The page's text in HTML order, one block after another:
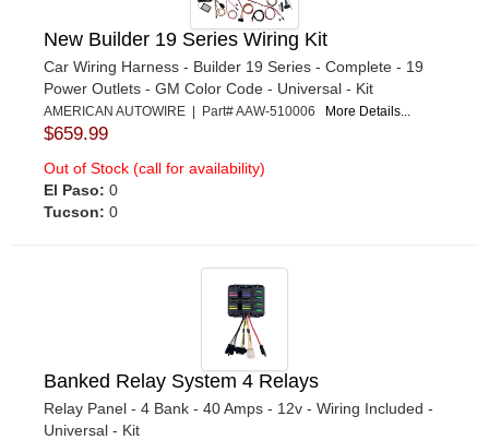
New Builder 19 Series Wiring Kit
Car Wiring Harness - Builder 19 Series - Complete - 19
Power Outlets - GM Color Code - Universal - Kit
AMERICAN AUTOWIRE | Part# AAW-510006 More Details...
$659.99
Out of Stock (call for availability)
El Paso: 0
Tucson: 0
Banked Relay System 4 Relays
Relay Panel - 4 Bank - 40 Amps - 12v - Wiring Included -
Universal - Kit